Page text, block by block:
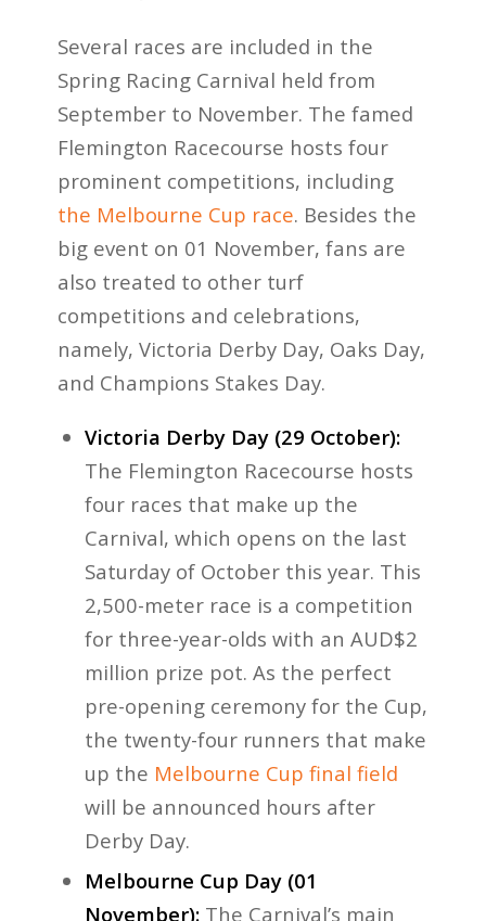
Several races are included in the
Spring Racing Carnival held from
September to November. The famed
Flemington Racecourse hosts four
prominent competitions, including
the Melbourne Cup race. Besides the
big event on 01 November, fans are
also treated to other turf
competitions and celebrations,
namely, Victoria Derby Day, Oaks Day,
and Champions Stakes Day.
Victoria Derby Day (29 October):
The Flemington Racecourse hosts
four races that make up the
Carnival, which opens on the last
Saturday of October this year. This
2,500-meter race is a competition
for three-year-olds with an AUD$2
million prize pot. As the perfect
pre-opening ceremony for the Cup,
the twenty-four runners that make
up the Melbourne Cup final field
will be announced hours after
Derby Day.
Melbourne Cup Day (01
November): The Carnival’s main